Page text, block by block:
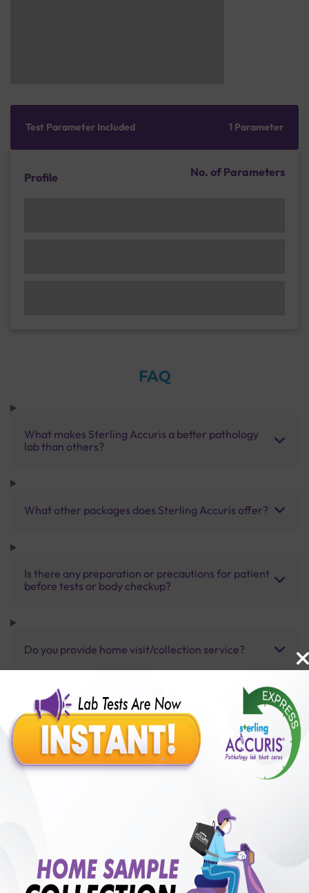
Test Parameter Included 1 Parameter
Profile No. of Parameters
FAQ
What makes Sterling Accuris a better pathology
lab than others?
What other packages does Sterling Accuris offer?
Is there any preparation or precautions for patient
before tests or body checkup?
Do you provide home visit/collection service?
How long does it take to receive test results?
Benefits of Packages with us
50,00,000+
Satisfied Customers
250+
Collection Centre &
50+
Cities we are present
10%off